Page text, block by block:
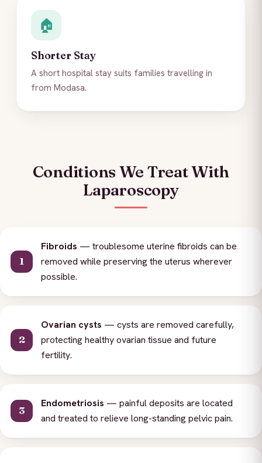
🏠
Shorter Stay
A short hospital stay suits families travelling in
from Modasa.
Conditions We Treat With
Laparoscopy
Fibroids — troublesome uterine fibroids can be
removed while preserving the uterus wherever
possible.
Ovarian cysts — cysts are removed carefully,
protecting healthy ovarian tissue and future
fertility.
Endometriosis — painful deposits are located
and treated to relieve long-standing pelvic pain.